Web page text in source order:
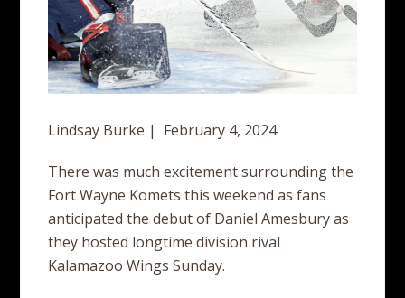
Lindsay Burke | February 4, 2024
There was much excitement surrounding the
Fort Wayne Komets this weekend as fans
anticipated the debut of Daniel Amesbury as
they hosted longtime division rival
Kalamazoo Wings Sunday.